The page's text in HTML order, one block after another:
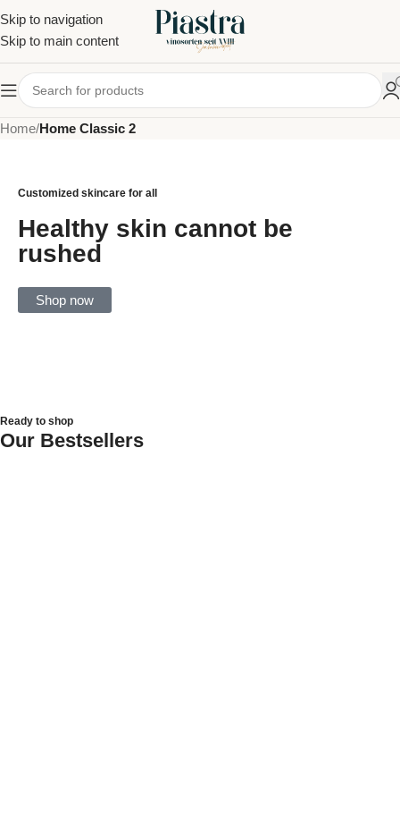
Skip to navigation
Skip to main content
Home/Home Classic 2
Customized skincare for all
Healthy skin cannot be
rushed
Shop now
Ready to shop
Our Bestsellers